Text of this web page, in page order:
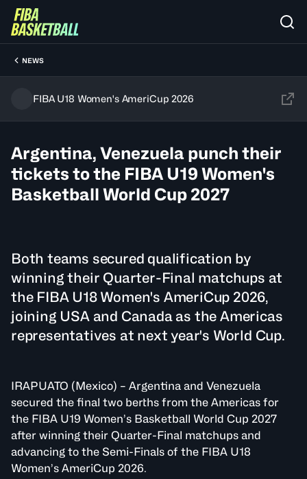
NEWS
FIBA U18 Women's AmeriCup 2026
Argentina, Venezuela punch their
tickets to the FIBA U19 Women's
Basketball World Cup 2027
Both teams secured qualification by
winning their Quarter-Final matchups at
the FIBA U18 Women's AmeriCup 2026,
joining USA and Canada as the Americas
representatives at next year's World Cup.
IRAPUATO (Mexico) – Argentina and Venezuela
secured the final two berths from the Americas for
the FIBA U19 Women’s Basketball World Cup 2027
after winning their Quarter-Final matchups and
advancing to the Semi-Finals of the FIBA U18
Women’s AmeriCup 2026.